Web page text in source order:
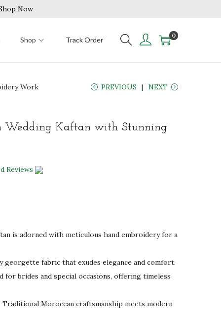
Now
Shop Track Order
0
Work PREVIOUS NEXT
Wedding Kaftan with Stunning
Reviews
is adorned with meticulous hand embroidery for a
georgette fabric that exudes elegance and comfort.
for brides and special occasions, offering timeless
Moroccan craftsmanship meets modern